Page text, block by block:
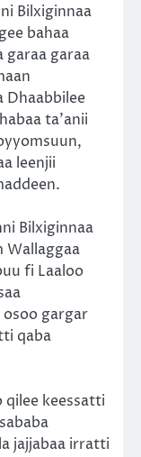
Bilxiginnaa
bahaa
garaa garaa
Dhaabbilee
ta’anii
leenjii
Bilxiginnaa
Wallaggaa
fi Laaloo
osoo gargar
qaba
qilee keessatti
jajjabaa irratti